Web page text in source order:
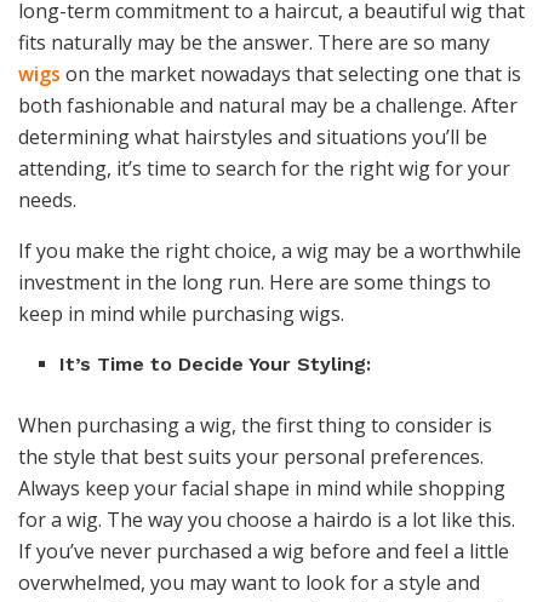
long-term commitment to a haircut, a beautiful wig that
fits naturally may be the answer. There are so many
wigs on the market nowadays that selecting one that is
both fashionable and natural may be a challenge. After
determining what hairstyles and situations you’ll be
attending, it’s time to search for the right wig for your
needs.
If you make the right choice, a wig may be a worthwhile
investment in the long run. Here are some things to
keep in mind while purchasing wigs.
It’s Time to Decide Your Styling:
When purchasing a wig, the first thing to consider is
the style that best suits your personal preferences.
Always keep your facial shape in mind while shopping
for a wig. The way you choose a hairdo is a lot like this.
If you’ve never purchased a wig before and feel a little
overwhelmed, you may want to look for a style and